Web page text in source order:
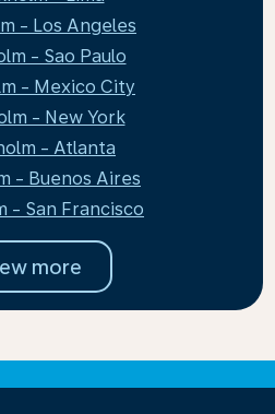
- Los Angeles
- Sao Paulo
- Mexico City
- New York
- Atlanta
- Buenos Aires
- San Francisco
more